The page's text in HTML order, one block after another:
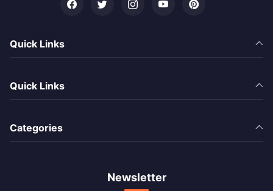
Quick Links
Quick Links
Categories
Newsletter